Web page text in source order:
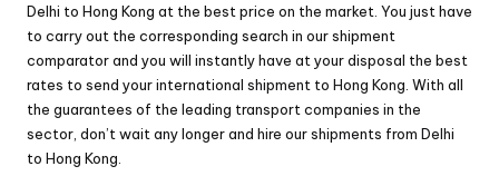
Delhi to Hong Kong at the best price on the market. You just have
to carry out the corresponding search in our shipment
comparator and you will instantly have at your disposal the best
rates to send your international shipment to Hong Kong. With all
the guarantees of the leading transport companies in the
sector, don’t wait any longer and hire our shipments from Delhi
to Hong Kong.